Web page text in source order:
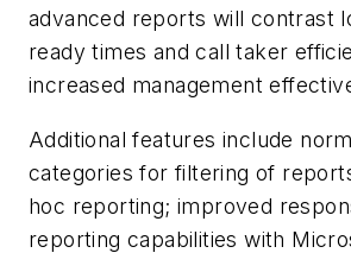
advanced reports will contrast
ready times and call taker
increased management
Additional features include
categories for filtering of
hoc reporting; improved
reporting capabilities with